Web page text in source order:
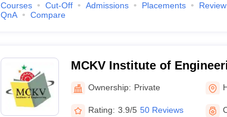
Courses Cut-Off Admissions Placements Review
QnA
Compare
MCKV Institute of
Ownership: Private
Rating: 3.9/5 50 Reviews